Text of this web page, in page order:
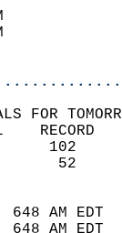
FOR
648 AM
648 AM